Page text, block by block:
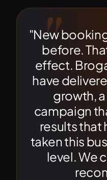
"
"New
before.
effect.
have
growth,
campaign
results that
taken this
level. We